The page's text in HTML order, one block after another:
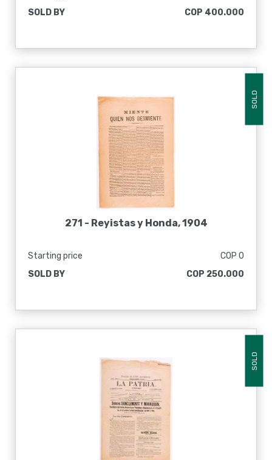
SOLD BY
COP 400.000
SOLD
271 - Reyistas y Honda, 1904
Starting price
COP 0
SOLD BY
COP 250.000
SOLD